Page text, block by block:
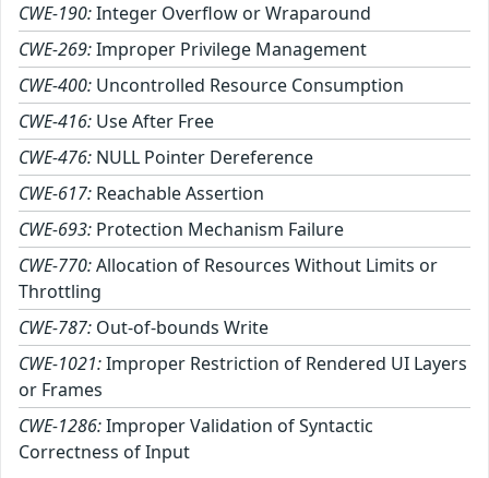
CWE-190:Integer Overflow or Wraparound
CWE-269:Improper Privilege Management
CWE-400: Uncontrolled Resource Consumption
CWE-416: Use After Free
CWE-476: NULL Pointer Dereference
CWE-617: Reachable Assertion
CWE-693: Protection Mechanism Failure
CWE-770:Allocation of Resources Without Limits or
Throttling
CWE-787: Out-of-bounds Write
CWE-1021:Improper Restriction of Rendered UI Layers
or Frames
CWE-1286:Improper Validation of Syntactic
Correctness of Input